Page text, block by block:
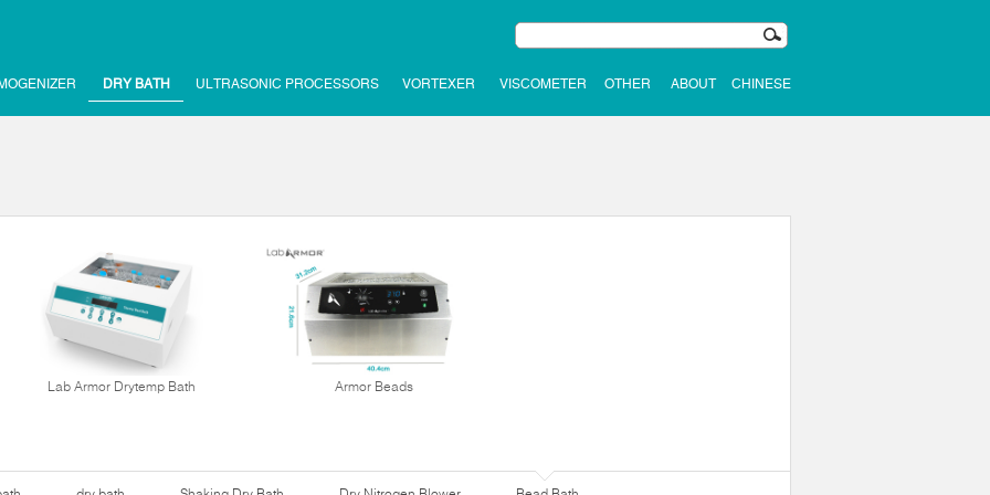
DRY BATH ULTRASONIC PROCESSORS VORTEXER VISCOMETER OTHER ABOUT CHINESE
Lab Armor Drytemp Bath Armor Beads